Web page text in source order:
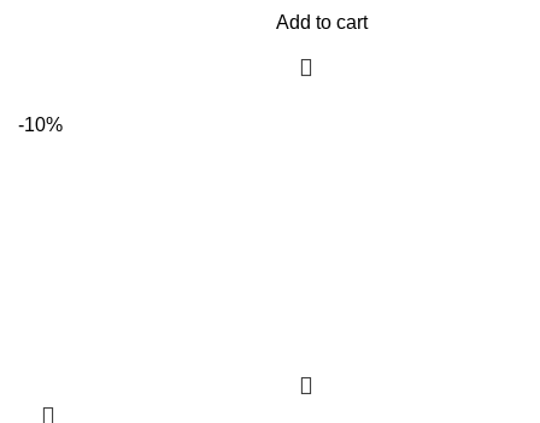
Add to cart
-10%